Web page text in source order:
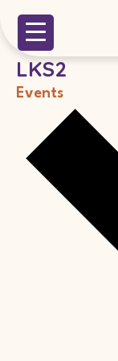
LKS2
Events